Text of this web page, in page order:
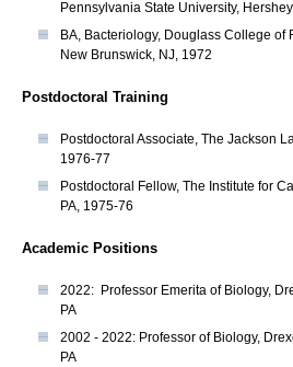
Pennsylvania State University,
BA, Bacteriology, Douglass College of
New Brunswick, NJ, 1972
Postdoctoral Training
Postdoctoral Associate, The Jackson
1976-77
Postdoctoral Fellow, The Institute for
PA, 1975-76
Academic Positions
2022: Professor Emerita of Biology,
PA
2002 - 2022: Professor of Biology,
PA